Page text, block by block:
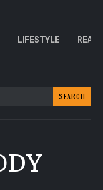
LIFESTYLE REAL
SEARCH